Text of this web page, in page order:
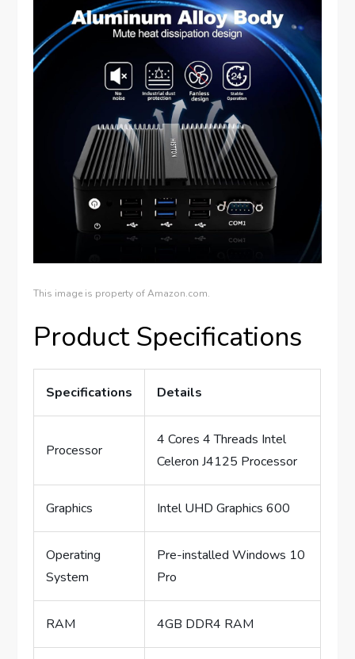
This image is property of Amazon.com.
Product Specifications
Specifications Details
Processor
4 Cores 4 Threads Intel
Celeron J4125 Processor
Graphics Intel UHD Graphics 600
Operating
System
Pre-installed Windows 10
Pro
RAM 4GB DDR4 RAM